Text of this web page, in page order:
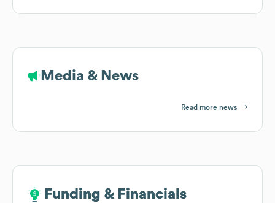
Media & News
Read more news
Funding & Financials
Funding & Financials